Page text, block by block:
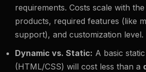
requirements. Costs scale with
products, required features (like
support), and customization level.
Dynamic vs. Static: A basic
(HTML/CSS) will cost less than a